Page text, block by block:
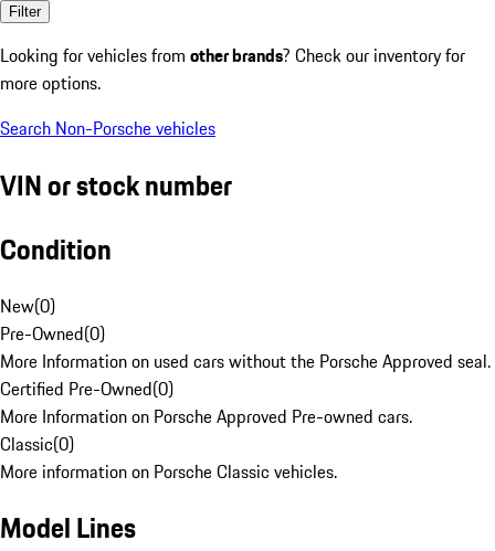
Filter
Looking for vehicles from other brands? Check our inventory for
more options.
Search Non-Porsche vehicles
VIN or stock number
Condition
New(0)
Pre-Owned(0)
More Information on used cars without the Porsche Approved seal.
Certified Pre-Owned(0)
More Information on Porsche Approved Pre-owned cars.
Classic(0)
More information on Porsche Classic vehicles.
Model Lines